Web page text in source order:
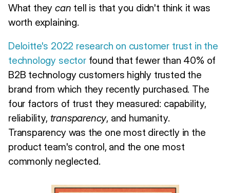
What theycan tell is that you didn't think it was
worth explaining.
Deloitte's 2022 research on customer trust in the
technology sectorfound that fewer than 40% of
B2B technology customers highly trusted the
brand from which they recently purchased. The
four factors of trust they measured: capability,
reliability, transparency, and humanity.
Transparency was the one most directly in the
product team's control, and the one most
commonly neglected.